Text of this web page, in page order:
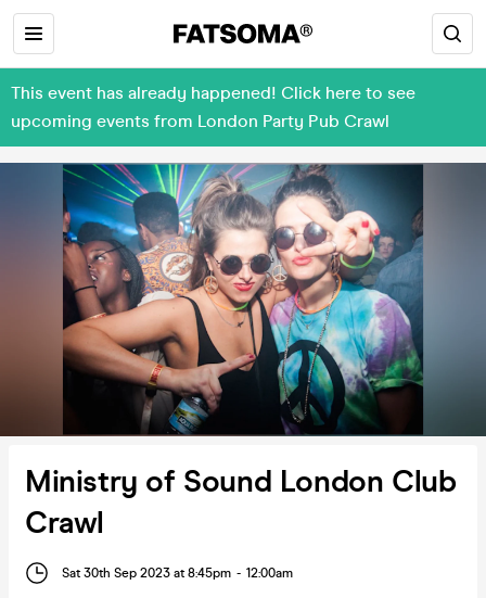
This event has already happened! Click here to see
upcoming events from London Party Pub Crawl
Ministry of Sound London Club
Crawl
Sat 30th Sep 2023 at 8:45pm - 12:00am